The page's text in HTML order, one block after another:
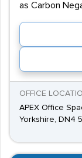
as Carbon
OFFICE
APEX Office
Yorkshire, DN4